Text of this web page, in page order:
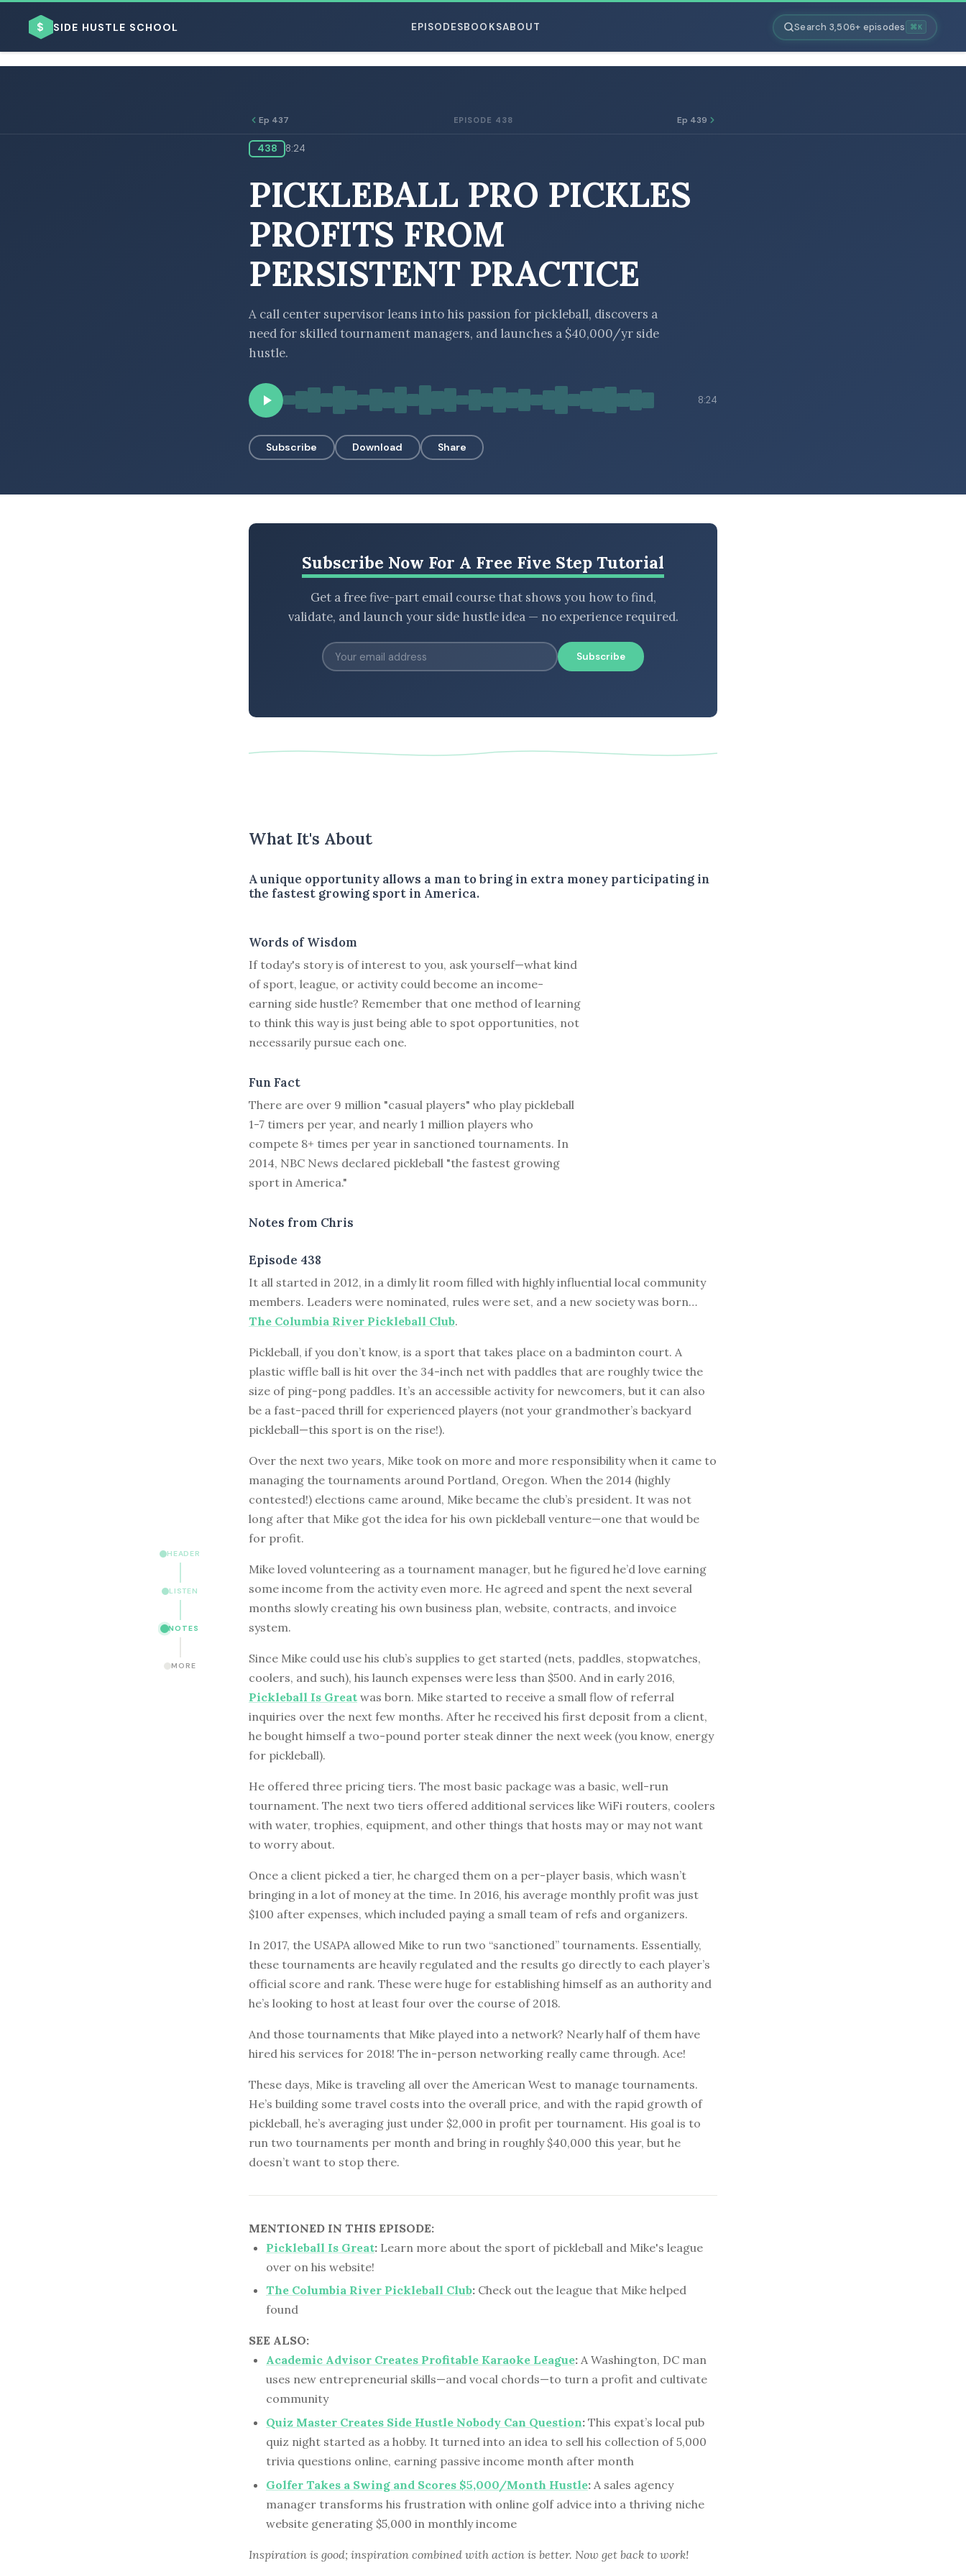
$ SIDE HUSTLE SCHOOL EPISODESBOOKSABOUT Search 3,506+ episodes ⌘K
HEADER
LISTEN
NOTES
MORE
Ep 437 EPISODE 438 Ep 439
438 8:24
PICKLEBALL PRO PICKLES
PROFITS FROM
PERSISTENT PRACTICE
A call center supervisor leans into his passion for pickleball, discovers a
need for skilled tournament managers, and launches a $40,000/yr side
hustle.
8:24
Subscribe Download Share
Subscribe Now For A Free Five Step Tutorial
Get a free five-part email course that shows you how to find,
validate, and launch your side hustle idea — no experience required.
Subscribe
What It's About
A unique opportunity allows a man to bring in extra money participating in
the fastest growing sport in America.
Words of Wisdom
If today's story is of interest to you, ask yourself—what kind
of sport, league, or activity could become an income-
earning side hustle? Remember that one method of learning
to think this way is just being able to spot opportunities, not
necessarily pursue each one.
Fun Fact
There are over 9 million "casual players" who play pickleball
1-7 timers per year, and nearly 1 million players who
compete 8+ times per year in sanctioned tournaments. In
2014, NBC News declared pickleball "the fastest growing
sport in America."
Notes from Chris
Episode 438
It all started in 2012, in a dimly lit room filled with highly influential local community
members. Leaders were nominated, rules were set, and a new society was born…
The Columbia River Pickleball Club.
Pickleball, if you don’t know, is a sport that takes place on a badminton court. A
plastic wiffle ball is hit over the 34-inch net with paddles that are roughly twice the
size of ping-pong paddles. It’s an accessible activity for newcomers, but it can also
be a fast-paced thrill for experienced players (not your grandmother’s backyard
pickleball—this sport is on the rise!).
Over the next two years, Mike took on more and more responsibility when it came to
managing the tournaments around Portland, Oregon. When the 2014 (highly
contested!) elections came around, Mike became the club’s president. It was not
long after that Mike got the idea for his own pickleball venture—one that would be
for profit.
Mike loved volunteering as a tournament manager, but he figured he’d love earning
some income from the activity even more. He agreed and spent the next several
months slowly creating his own business plan, website, contracts, and invoice
system.
Since Mike could use his club’s supplies to get started (nets, paddles, stopwatches,
coolers, and such), his launch expenses were less than $500. And in early 2016,
Pickleball Is Great was born. Mike started to receive a small flow of referral
inquiries over the next few months. After he received his first deposit from a client,
he bought himself a two-pound porter steak dinner the next week (you know, energy
for pickleball).
He offered three pricing tiers. The most basic package was a basic, well-run
tournament. The next two tiers offered additional services like WiFi routers, coolers
with water, trophies, equipment, and other things that hosts may or may not want
to worry about.
Once a client picked a tier, he charged them on a per-player basis, which wasn’t
bringing in a lot of money at the time. In 2016, his average monthly profit was just
$100 after expenses, which included paying a small team of refs and organizers.
In 2017, the USAPA allowed Mike to run two “sanctioned” tournaments. Essentially,
these tournaments are heavily regulated and the results go directly to each player’s
official score and rank. These were huge for establishing himself as an authority and
he’s looking to host at least four over the course of 2018.
And those tournaments that Mike played into a network? Nearly half of them have
hired his services for 2018! The in-person networking really came through. Ace!
These days, Mike is traveling all over the American West to manage tournaments.
He’s building some travel costs into the overall price, and with the rapid growth of
pickleball, he’s averaging just under $2,000 in profit per tournament. His goal is to
run two tournaments per month and bring in roughly $40,000 this year, but he
doesn’t want to stop there.
MENTIONED IN THIS EPISODE:
Pickleball Is Great: Learn more about the sport of pickleball and Mike's league
over on his website!
The Columbia River Pickleball Club: Check out the league that Mike helped
found
SEE ALSO:
Academic Advisor Creates Profitable Karaoke League: A Washington, DC man
uses new entrepreneurial skills—and vocal chords—to turn a profit and cultivate
community
Quiz Master Creates Side Hustle Nobody Can Question: This expat’s local pub
quiz night started as a hobby. It turned into an idea to sell his collection of 5,000
trivia questions online, earning passive income month after month
Golfer Takes a Swing and Scores $5,000/Month Hustle: A sales agency
manager transforms his frustration with online golf advice into a thriving niche
website generating $5,000 in monthly income
Inspiration is good; inspiration combined with action is better. Now get back to work!